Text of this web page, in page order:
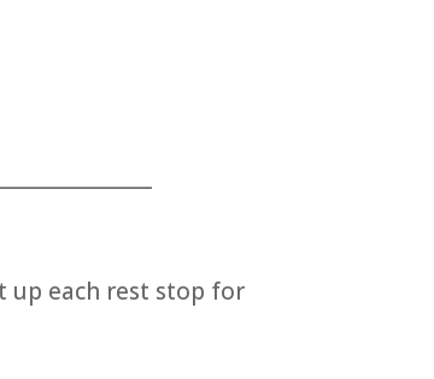
up each rest stop for